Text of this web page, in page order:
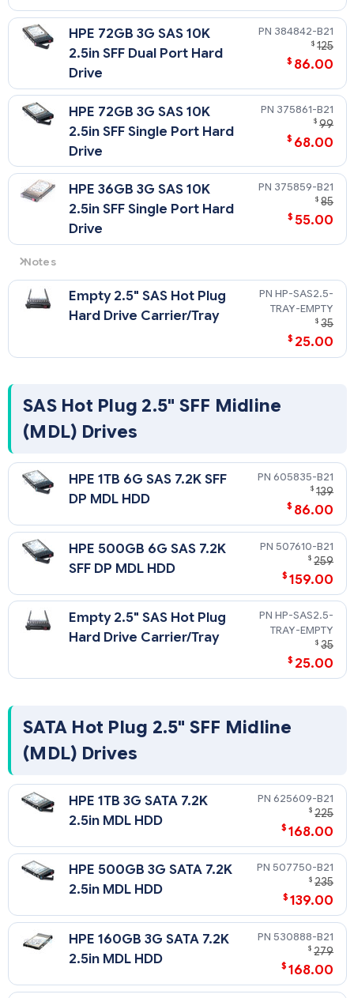
HPE 72GB 3G SAS 10K
2.5in SFF Dual Port Hard
Drive
384842-B21
$ 125
$ 86.00
HPE 72GB 3G SAS 10K
2.5in SFF Single Port Hard
Drive
375861-B21
$ 99
$ 68.00
HPE 36GB 3G SAS 10K
2.5in SFF Single Port Hard
Drive
375859-B21
$ 85
$ 55.00
Notes
Please see the SAS Hard Drive QuickSpecs for Technical
Specifications such as capacity, height, width, interface,
transfer rate, seek time, physical configuration, and
https://h20195.www2.hpe.com/v2/getdocument.aspx?
Empty 2.5" SAS Hot Plug
Hard Drive Carrier/Tray
HP-SAS2.5-
TRAY-EMPTY
$ 35
$ 25.00
SAS Hot Plug 2.5" SFF Midline
(MDL) Drives
HPE 1TB 6G SAS 7.2K SFF
DP MDL HDD
605835-B21
$ 139
$ 86.00
HPE 500GB 6G SAS 7.2K
SFF DP MDL HDD
507610-B21
$ 259
$ 159.00
Empty 2.5" SAS Hot Plug
Hard Drive Carrier/Tray
HP-SAS2.5-
TRAY-EMPTY
$ 35
$ 25.00
SATA Hot Plug 2.5" SFF Midline
(MDL) Drives
HPE 1TB 3G SATA 7.2K
2.5in MDL HDD
625609-B21
$ 225
$ 168.00
HPE 500GB 3G SATA 7.2K
2.5in MDL HDD
507750-B21
$ 235
$ 139.00
HPE 160GB 3G SATA 7.2K
2.5in MDL HDD
530888-B21
$ 279
$ 168.00